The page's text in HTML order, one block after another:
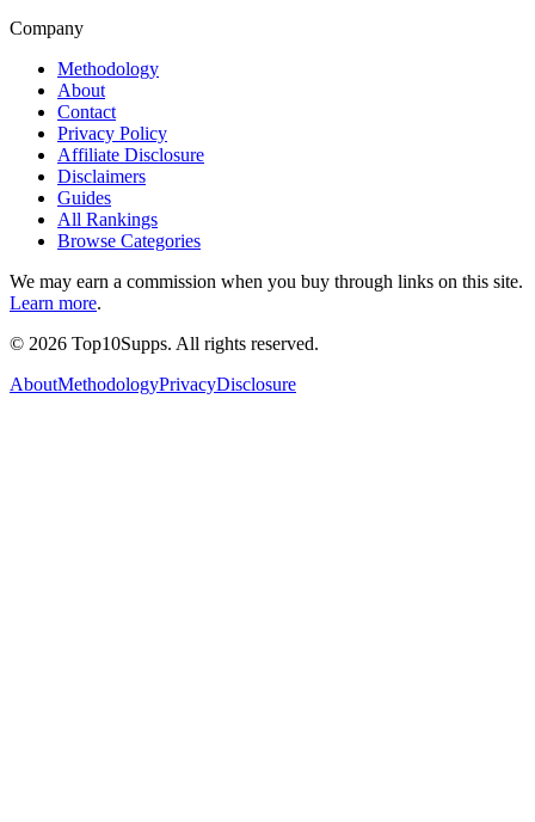
Company
Methodology
About
Contact
Privacy Policy
Affiliate Disclosure
Disclaimers
Guides
All Rankings
Browse Categories
We may earn a commission when you buy through links on this site.
Learn more.
© 2026 Top10Supps. All rights reserved.
AboutMethodologyPrivacyDisclosure